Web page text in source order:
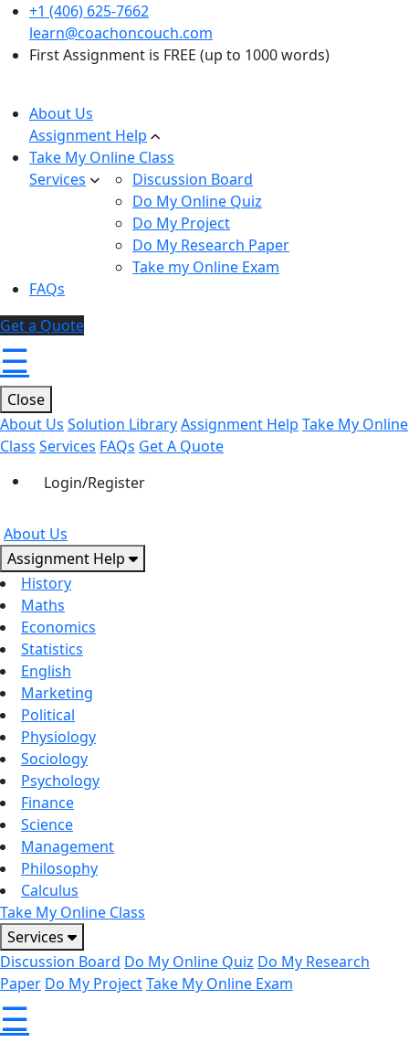
+1 (406) 625-7662
learn@coachoncouch.com
First Assignment is FREE (up to 1000 words)
About Us
Assignment Help
Take My Online Class
Services
Discussion Board
Do My Online Quiz
Do My Project
Do My Research Paper
Take my Online Exam
FAQs
Get a Quote
☰
Close
About Us Solution LibraryAssignment Help Take My Online
Class Services FAQs Get A Quote
Login/Register
About Us
Assignment Help
History
Maths
Economics
Statistics
English
Marketing
Political
Physiology
Sociology
Psychology
Finance
Science
Management
Philosophy
Calculus
Take My Online Class
Services
Discussion Board Do My Online Quiz Do My Research
Paper Do My ProjectTake My Online Exam
☰